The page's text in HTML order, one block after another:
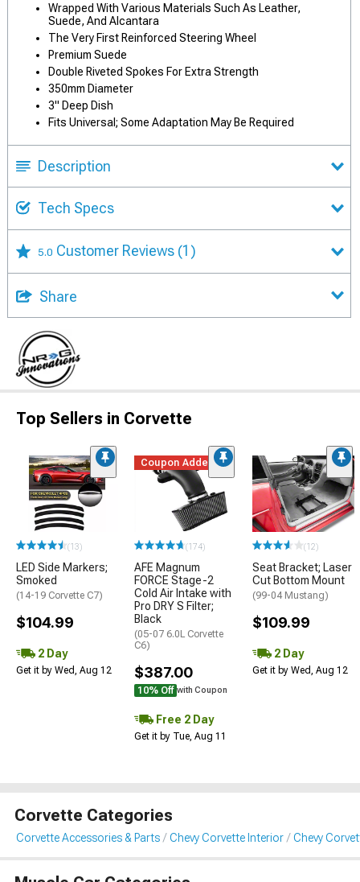
Wrapped With Various Materials Such As Leather,
Suede, And Alcantara
The Very First Reinforced Steering Wheel
Premium Suede
Double Riveted Spokes For Extra Strength
350mm Diameter
3" Deep Dish
Fits Universal; Some Adaptation May Be Required
Description
Tech Specs
5.0 Customer Reviews (1)
Share
Top Sellers in Corvette
(13)
LED Side Markers;
Smoked
(14-19 Corvette C7)
$104.99
2 Day
Get it by Wed, Aug 12
Coupon Added
(174)
AFE Magnum
FORCE Stage-2
Cold Air Intake with
Pro DRY S Filter;
Black
(05-07 6.0L Corvette
C6)
$387.00
10% Off with Coupon
Free 2 Day
Get it by Tue, Aug 11
(12)
Seat Bracket; Laser
Cut Bottom Mount
(99-04 Mustang)
$109.99
2 Day
Get it by Wed, Aug 12
Corvette Categories
Corvette Accessories & Parts Chevy Corvette Interior Chevy